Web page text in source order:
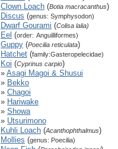
Clown Loach (Botia macracanthus)
Discus (genus: Symphysodon)
Dwarf Gourami (Colisa lalia)
Eel (order: Anguilliformes)
Guppy (Poecilia reticulata)
Hatchet (family:Gasteropelecidae)
Koi (Cyprinus carpio)
» Asagi Magoi & Shusui
» Bekko
» Chagoi
» Hariwake
» Showa
» Utsurimono
Kuhli Loach (Acanthophthalmus)
Mollies (genus: Poecilia)